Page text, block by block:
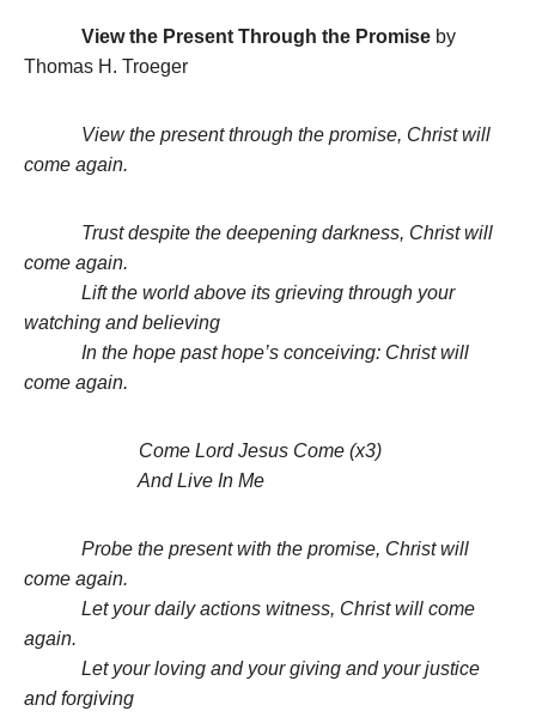
View the Present Through the Promise by
Thomas H. Troeger
View the present through the promise, Christ will
come again.
Trust despite the deepening darkness, Christ will
come again.
Lift the world above its grieving through your
watching and believing
In the hope past hope’s conceiving: Christ will
come again.
Come Lord Jesus Come (x3)
And Live In Me
Probe the present with the promise, Christ will
come again.
Let your daily actions witness, Christ will come
again.
Let your loving and your giving and your justice
and forgiving